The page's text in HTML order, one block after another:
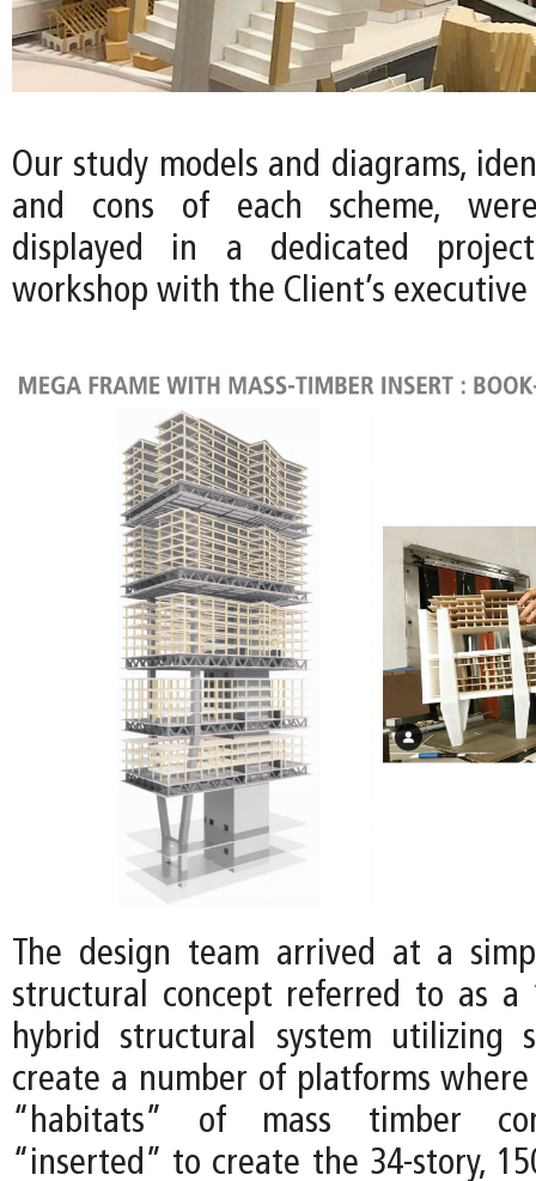
Our study models and diagrams,
and cons of each scheme,
displayed in a dedicated
workshop with the Client’s
The design team arrived at a
structural concept referred to as a
hybrid structural system utilizing
create a number of platforms
“habitats” of mass timber
“inserted” to create the 34-story,